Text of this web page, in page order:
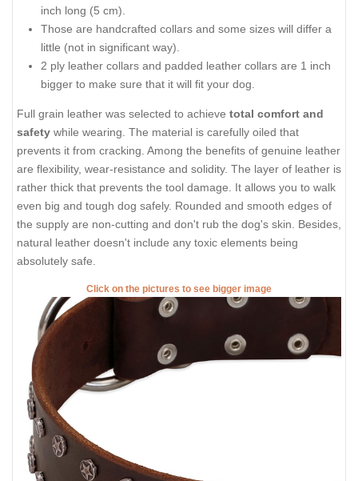
inch long (5 cm).
Those are handcrafted collars and some sizes will differ a
little (not in significant way).
2 ply leather collars and padded leather collars are 1 inch
bigger to make sure that it will fit your dog.
Full grain leather was selected to achieve total comfort and
safety while wearing. The material is carefully oiled that
prevents it from cracking. Among the benefits of genuine leather
are flexibility, wear-resistance and solidity. The layer of leather is
rather thick that prevents the tool damage. It allows you to walk
even big and tough dog safely. Rounded and smooth edges of
the supply are non-cutting and don't rub the dog's skin. Besides,
natural leather doesn't include any toxic elements being
absolutely safe.
Click on the pictures to see bigger image